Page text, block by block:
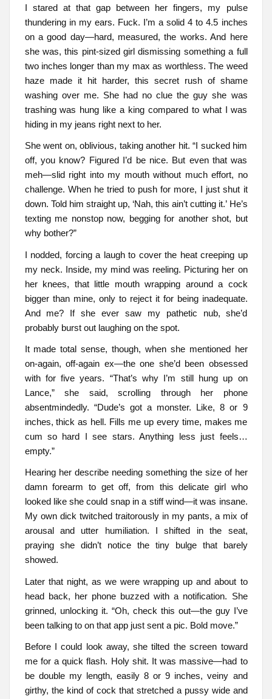
I stared at that gap between her fingers, my pulse
thundering in my ears. Fuck. I’m a solid 4 to 4.5 inches
on a good day—hard, measured, the works. And here
she was, this pint-sized girl dismissing something a full
two inches longer than my max as worthless. The weed
haze made it hit harder, this secret rush of shame
washing over me. She had no clue the guy she was
trashing was hung like a king compared to what I was
hiding in my jeans right next to her.
She went on, oblivious, taking another hit. “I sucked him
off, you know? Figured I’d be nice. But even that was
meh—slid right into my mouth without much effort, no
challenge. When he tried to push for more, I just shut it
down. Told him straight up, ‘Nah, this ain’t cutting it.’ He’s
texting me nonstop now, begging for another shot, but
why bother?”
I nodded, forcing a laugh to cover the heat creeping up
my neck. Inside, my mind was reeling. Picturing her on
her knees, that little mouth wrapping around a cock
bigger than mine, only to reject it for being inadequate.
And me? If she ever saw my pathetic nub, she’d
probably burst out laughing on the spot.
It made total sense, though, when she mentioned her
on-again, off-again ex—the one she’d been obsessed
with for five years. “That’s why I’m still hung up on
Lance,” she said, scrolling through her phone
absentmindedly. “Dude’s got a monster. Like, 8 or 9
inches, thick as hell. Fills me up every time, makes me
cum so hard I see stars. Anything less just feels…
empty.”
Hearing her describe needing something the size of her
damn forearm to get off, from this delicate girl who
looked like she could snap in a stiff wind—it was insane.
My own dick twitched traitorously in my pants, a mix of
arousal and utter humiliation. I shifted in the seat,
praying she didn’t notice the tiny bulge that barely
showed.
Later that night, as we were wrapping up and about to
head back, her phone buzzed with a notification. She
grinned, unlocking it. “Oh, check this out—the guy I’ve
been talking to on that app just sent a pic. Bold move.”
Before I could look away, she tilted the screen toward
me for a quick flash. Holy shit. It was massive—had to
be double my length, easily 8 or 9 inches, veiny and
girthy, the kind of cock that stretched a pussy wide and